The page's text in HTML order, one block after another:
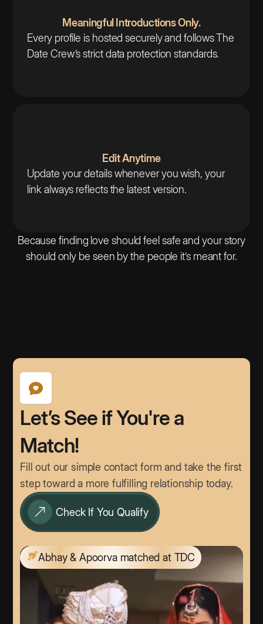
Meaningful Introductions Only.
Every profile is hosted securely and follows The
Date Crew’s strict data protection standards.
Edit Anytime
Update your details whenever you wish, your
link always reflects the latest version.
Because finding love should feel safe and your story
should only be seen by the people it’s meant for.
Let’s See if You're a
Match!
Fill out our simple contact form and take the first
step toward a more fulfilling relationship today.
Check If You Qualify
Abhay & Apoorva matched at TDC